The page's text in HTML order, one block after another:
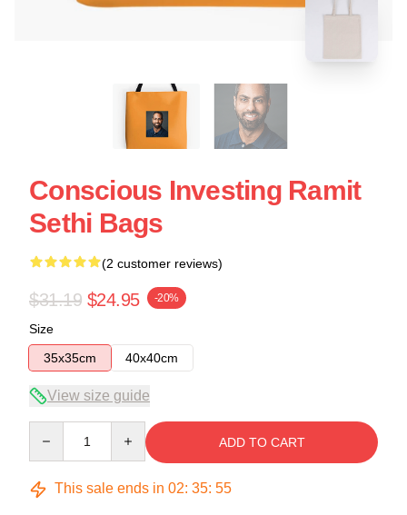
Conscious Investing Ramit
Sethi Bags
(2 customer reviews)
$31.19 $24.95 -20%
Size
35x35cm
40x40cm
View size guide
ADD TO CART
This sale ends in 02: 35: 54